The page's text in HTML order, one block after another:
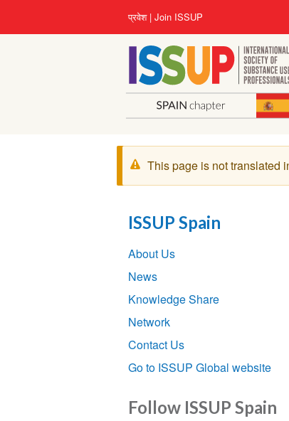
User
account
menu
प्रवेश Join ISSUP
चेतावनी
संदेश
This page is not translated
ISSUP Spain
Section
navigation
About Us
News
Knowledge Share
Network
Contact Us
Go to ISSUP Global website
Follow ISSUP Spain